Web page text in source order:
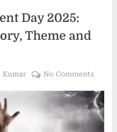
Day 2025:
Theme and
Kumar No Comments